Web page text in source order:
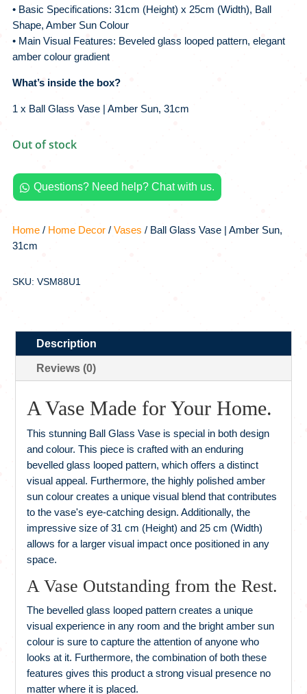
• Basic Specifications: 31cm (Height) x 25cm (Width), Ball
Shape, Amber Sun Colour
• Main Visual Features: Beveled glass looped pattern, elegant
amber colour gradient
What’s inside the box?
1 x Ball Glass Vase | Amber Sun, 31cm
Out of stock
 Questions? Need help? Chat with us.
Home/ Home Decor/ Vases / Ball Glass Vase | Amber Sun,
31cm
SKU: VSM88U1
Description
Reviews (0)
A Vase Made for Your Home.
This stunning Ball Glass Vase is special in both design
and colour. This piece is crafted with an enduring
bevelled glass looped pattern, which offers a distinct
visual appeal. Furthermore, the highly polished amber
sun colour creates a unique visual blend that contributes
to the vase's eye-catching design. Additionally, the
impressive size of 31 cm (Height) and 25 cm (Width)
allows for a larger visual impact once positioned in any
space.
A Vase Outstanding from the Rest.
The bevelled glass looped pattern creates a unique
visual experience in any room and the bright amber sun
colour is sure to capture the attention of anyone who
looks at it. Furthermore, the combination of both these
features gives this product a strong visual presence no
matter where it is placed.